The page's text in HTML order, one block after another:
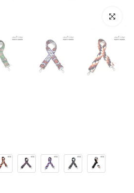
Click to